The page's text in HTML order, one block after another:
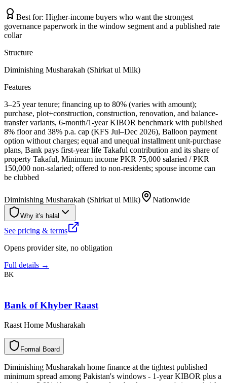
Best for: Higher-income buyers who want the strongest
governance paperwork in the window segment and a published rate
collar
Structure
Diminishing Musharakah (Shirkat ul Milk)
Features
3–25 year tenure; financing up to 80% (varies with amount);
purchase, plot+construction, construction, renovation, and balance-
transfer variants, 6-month/1-year KIBOR benchmark with published
8% floor and 38% p.a. cap (KFS Jul–Dec 2026), Balloon payment
option without charges; equal and unequal installment unit-purchase
plans, Bank pays first-year life Takaful contribution and its share of
property Takaful, Minimum income PKR 75,000 salaried / PKR
150,000 non-salaried; offered to non-residents; spouse income can
be clubbed
Diminishing Musharakah (Shirkat ul Milk) Nationwide
Why it's halal
See pricing & terms
Opens provider site, no obligation
Full details →
BK
Bank of Khyber Raast
Raast Home Musharakah
l
a
m
r
o
F d
r
a
o
B
Diminishing Musharakah home finance at the tightest published
minimum spread among Pakistan's windows - 1-year KIBOR plus a